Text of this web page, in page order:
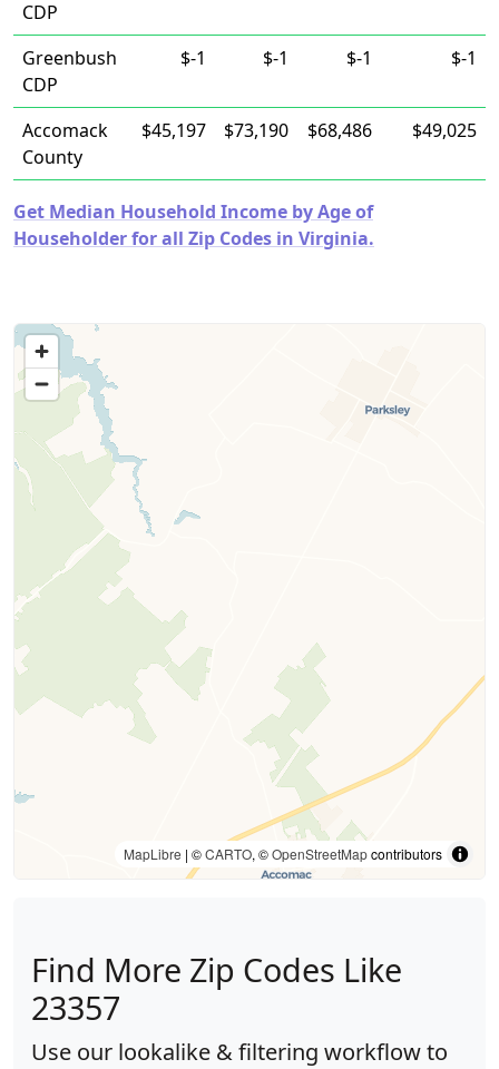
CDP
Greenbush
CDP
$-1 $-1 $-1 $-1
Accomack
County
$45,197 $73,190 $68,486 $49,025
Get Median Household Income by Age of
Householder for all Zip Codes in Virginia.
MapLibre | ©CARTO, ©OpenStreetMapcontributors
Find More Zip Codes Like
23357
Use our lookalike & filtering workflow to